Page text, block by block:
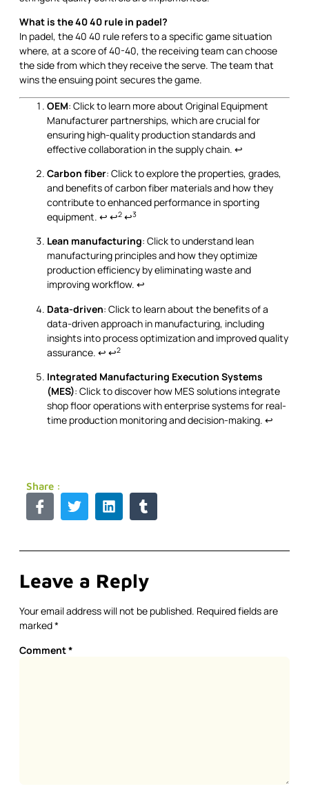
What is the 40 40 rule in padel?
In padel, the 40 40 rule refers to a specific game situation
where, at a score of 40-40, the receiving team can choose
the side from which they receive the serve. The team that
wins the ensuing point secures the game.
OEM: Click to learn more about Original Equipment
Manufacturer partnerships, which are crucial for
ensuring high-quality production standards and
effective collaboration in the supply chain. ↩
Carbon fiber: Click to explore the properties, grades,
and benefits of carbon fiber materials and how they
contribute to enhanced performance in sporting
equipment. ↩ ↩2 ↩3
Lean manufacturing: Click to understand lean
manufacturing principles and how they optimize
production efficiency by eliminating waste and
improving workflow. ↩
Data-driven: Click to learn about the benefits of a
data-driven approach in manufacturing, including
insights into process optimization and improved quality
assurance. ↩ ↩2
Integrated Manufacturing Execution Systems
(MES): Click to discover how MES solutions integrate
shop floor operations with enterprise systems for real-
time production monitoring and decision-making. ↩
Share :
Leave a Reply
Your email address will not be published. Required fields are
marked*
Comment*